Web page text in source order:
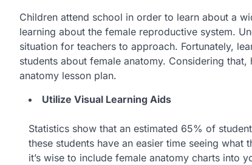
Children attend school in order to learn about a
learning about the female reproductive system.
situation for teachers to approach. Fortunately,
students about female anatomy. Considering
anatomy lesson plan.
Utilize Visual Learning Aids
Statistics show that an estimated 65% of
these students have an easier time seeing what
it’s wise to include female anatomy charts into